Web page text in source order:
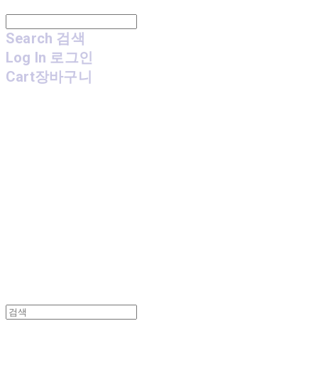
Search 검색
Log In 로그인
Cart장바구니